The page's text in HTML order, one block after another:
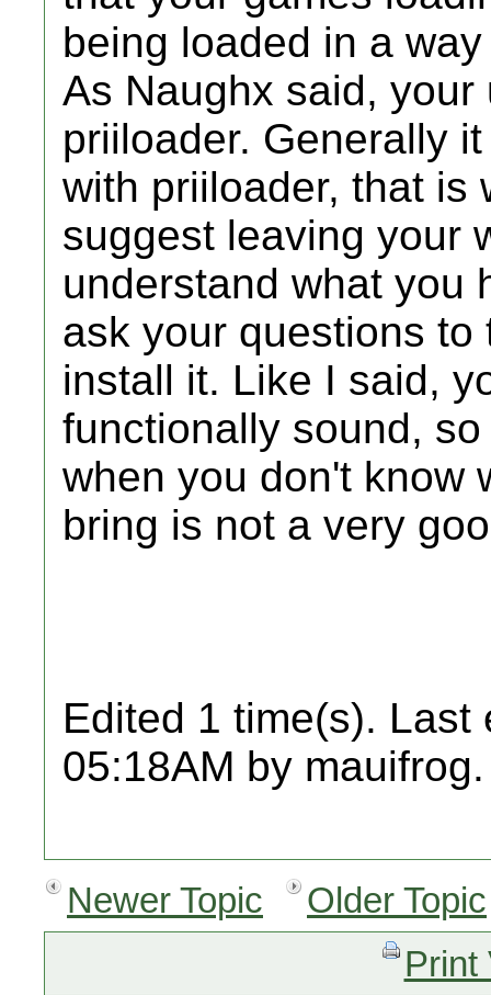
being loaded in a
As Naughx said,
priiloader. Generally
with priiloader, that is
suggest leaving your
understand what you
ask your questions
install it. Like I said,
functionally sound,
when you don't know
bring is not a very
Edited 1 time(s). Last
05:18AM by mauifrog.
Newer Topic
Older Topic
Print